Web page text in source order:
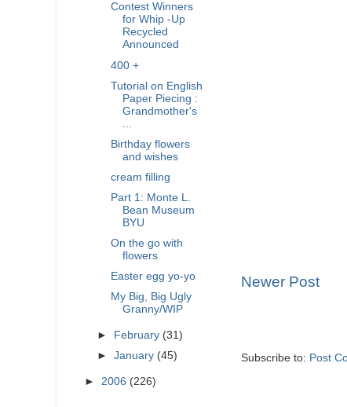
Newer Post
Subscribe to: Post
Contest Winners
for Whip -Up
Recycled
Announced
400 +
Tutorial on English
Paper Piecing :
Grandmother's
Birthday flowers
and wishes
cream filling
Part 1: Monte L.
Bean Museum
BYU
On the go with
flowers
Easter egg yo-yo
My Big, Big Ugly
Granny/WIP
► February (31)
►January (45)
► 2006 (226)